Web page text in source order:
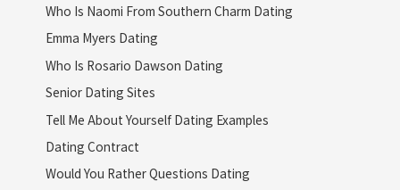
Who Is Naomi From Southern Charm Dating
Emma Myers Dating
Who Is Rosario Dawson Dating
Senior Dating Sites
Tell Me About Yourself Dating Examples
Dating Contract
Would You Rather Questions Dating